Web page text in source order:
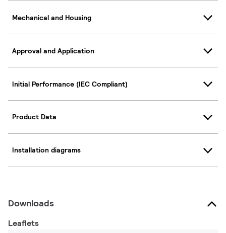
Mechanical and Housing
Approval and Application
Initial Performance (IEC Compliant)
Product Data
Installation diagrams
Downloads
Leaflets